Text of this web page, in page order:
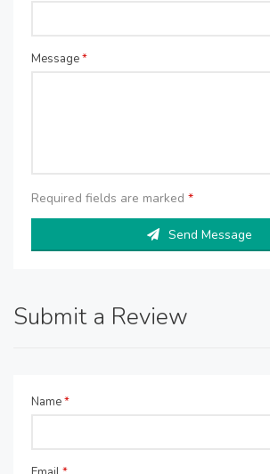
Message*
Required fields are marked *
Send Message
Submit a Review
Name*